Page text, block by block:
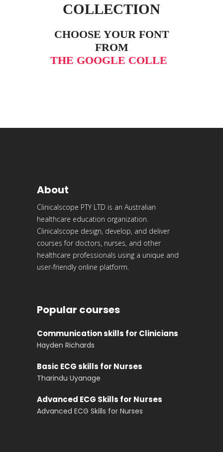
COLLECTION
CHOOSE YOUR FONT
FROM
THE GOOGLE COLLEC
About
Clinicalscope PTY LTD is an Australian
healthcare education organization.
Clinicalscope design, develop, and deliver
courses for doctors, nurses, and other
healthcare professionals using a unique and
user-friendly online platform.
Popular courses
Communication skills for Clinicians
Hayden Richards
Basic ECG skills for Nurses
Tharindu Uyanage
Advanced ECG Skills for Nurses
Advanced ECG Skills for Nurses